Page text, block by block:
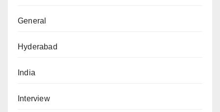
General
Hyderabad
India
Interview